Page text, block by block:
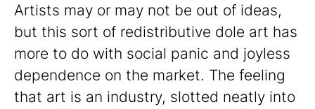
Artists may or may not be out of ideas,
but this sort of redistributive dole art has
more to do with social panic and joyless
dependence on the market. The feeling
that art is an industry, slotted neatly into